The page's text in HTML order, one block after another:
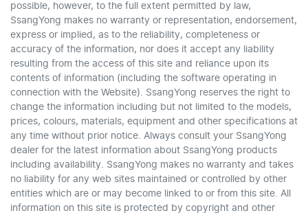
possible, however, to the full extent permitted by law,
SsangYong makes no warranty or representation, endorsement,
express or implied, as to the reliability, completeness or
accuracy of the information, nor does it accept any liability
resulting from the access of this site and reliance upon its
contents of information (including the software operating in
connection with the Website). SsangYong reserves the right to
change the information including but not limited to the models,
prices, colours, materials, equipment and other specifications at
any time without prior notice. Always consult your SsangYong
dealer for the latest information about SsangYong products
including availability. SsangYong makes no warranty and takes
no liability for any web sites maintained or controlled by other
entities which are or may become linked to or from this site. All
information on this site is protected by copyright and other